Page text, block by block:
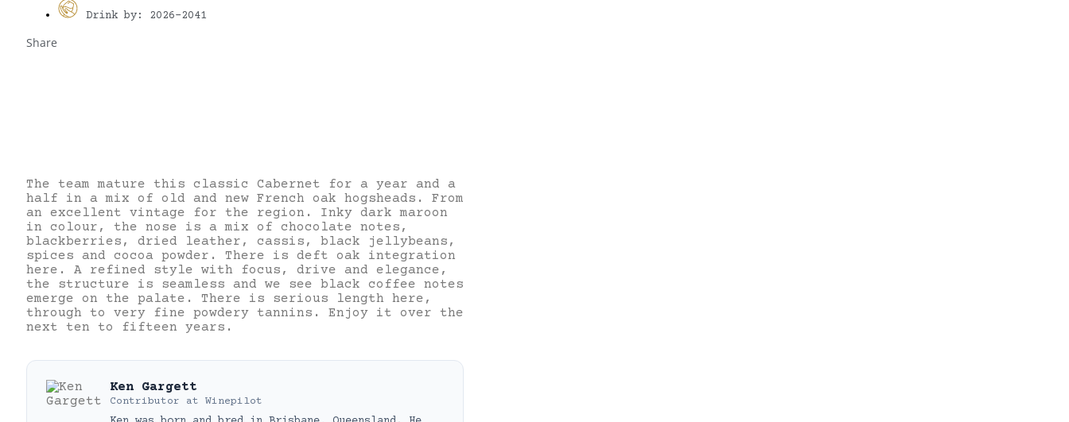
Drink by: 2026-2041
Share
The team mature this classic Cabernet for a year and a
half in a mix of old and new French oak hogsheads. From
an excellent vintage for the region. Inky dark maroon
in colour, the nose is a mix of chocolate notes,
blackberries, dried leather, cassis, black jellybeans,
spices and cocoa powder. There is deft oak integration
here. A refined style with focus, drive and elegance,
the structure is seamless and we see black coffee notes
emerge on the palate. There is serious length here,
through to very fine powdery tannins. Enjoy it over the
next ten to fifteen years.
Ken Gargett
Contributor at Winepilot